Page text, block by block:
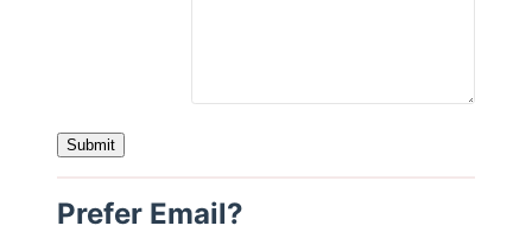
Prefer Email?